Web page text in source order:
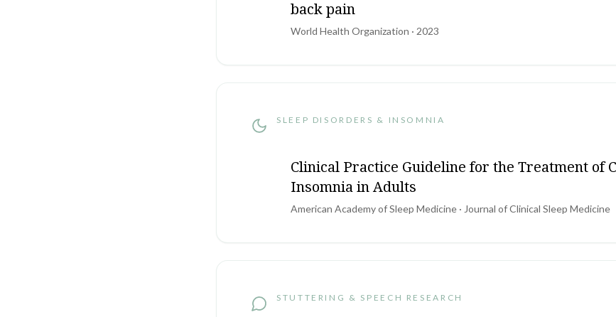
back pain
World Health Organization · 2023
SLEEP DISORDERS & INSOMNIA
Clinical Practice Guideline for the Treatment of
Insomnia in Adults
American Academy of Sleep Medicine · Journal of Clinical Sleep Medicine
STUTTERING & SPEECH RESEARCH